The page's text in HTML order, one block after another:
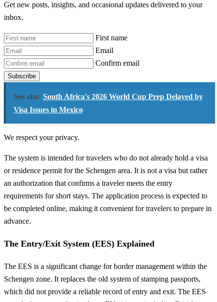
Get new posts, insights, and occasional updates delivered to your
inbox.
First name
Email
Confirm email
Subscribe
See also South Africa's 2026 World Cup Prep Delayed by
Visa Issues in Mexico
We respect your privacy.
The system is intended for travelers who do not already hold a visa
or residence permit for the Schengen area. It is not a visa but rather
an authorization that confirms a traveler meets the entry
requirements for short stays. The application process is expected to
be completed online, making it convenient for travelers to prepare in
advance.
The Entry/Exit System (EES) Explained
The EES is a significant change for border management within the
Schengen zone. It replaces the old system of stamping passports,
which did not provide a reliable record of entry and exit. The EES